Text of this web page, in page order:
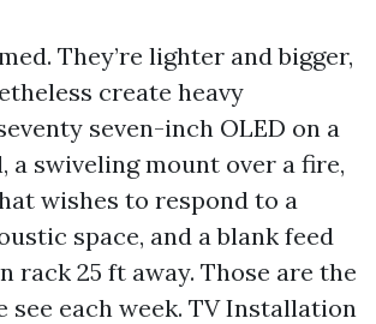
They’re lighter and bigger,
create heavy
seven-inch OLED on a
a swiveling mount over a fire,
wishes to respond to a
space, and a blank feed
rack 25 ft away. Those are the
see each week. TV Installation